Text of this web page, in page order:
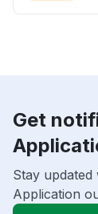
Get
Stay
Application